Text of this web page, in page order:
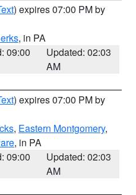
) expires 07:00 PM by
, in PA
09:00
Updated: 02:03
AM
) expires 07:00 PM by
, Eastern Montgomery,
, in PA
09:00
Updated: 02:03
AM